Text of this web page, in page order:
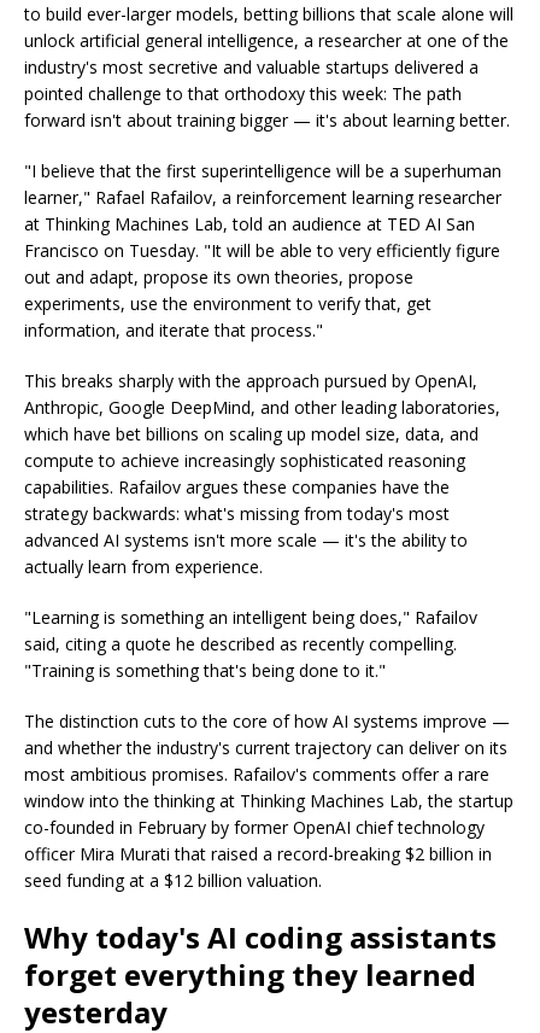
to build ever-larger models, betting billions that scale alone will
unlock artificial general intelligence, a researcher at one of the
industry's most secretive and valuable startups delivered a
pointed challenge to that orthodoxy this week: The path
forward isn't about training bigger — it's about learning better.
"I believe that the first superintelligence will be a superhuman
learner," Rafael Rafailov, a reinforcement learning researcher
at Thinking Machines Lab, told an audience at TED AI San
Francisco on Tuesday. "It will be able to very efficiently figure
out and adapt, propose its own theories, propose
experiments, use the environment to verify that, get
information, and iterate that process."
This breaks sharply with the approach pursued by OpenAI,
Anthropic, Google DeepMind, and other leading laboratories,
which have bet billions on scaling up model size, data, and
compute to achieve increasingly sophisticated reasoning
capabilities. Rafailov argues these companies have the
strategy backwards: what's missing from today's most
advanced AI systems isn't more scale — it's the ability to
actually learn from experience.
"Learning is something an intelligent being does," Rafailov
said, citing a quote he described as recently compelling.
"Training is something that's being done to it."
The distinction cuts to the core of how AI systems improve —
and whether the industry's current trajectory can deliver on its
most ambitious promises. Rafailov's comments offer a rare
window into the thinking at Thinking Machines Lab, the startup
co-founded in February by former OpenAI chief technology
officer Mira Murati that raised a record-breaking $2 billion in
seed funding at a $12 billion valuation.
Why today's AI coding assistants
forget everything they learned
yesterday